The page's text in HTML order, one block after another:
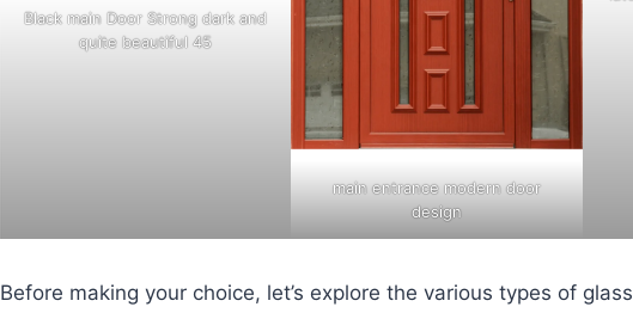
Black main Door Strong dark and
quite beautiful 45
main entrance modern door
design
Before making your choice, let’s explore the various types of